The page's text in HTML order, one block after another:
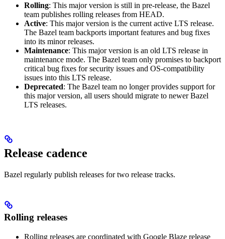
Rolling: This major version is still in pre-release, the Bazel
team publishes rolling releases from HEAD.
Active: This major version is the current active LTS release.
The Bazel team backports important features and bug fixes
into its minor releases.
Maintenance: This major version is an old LTS release in
maintenance mode. The Bazel team only promises to backport
critical bug fixes for security issues and OS-compatibility
issues into this LTS release.
Deprecated: The Bazel team no longer provides support for
this major version, all users should migrate to newer Bazel
LTS releases.
Release cadence
Bazel regularly publish releases for two release tracks.
Rolling releases
Rolling releases are coordinated with Google Blaze release